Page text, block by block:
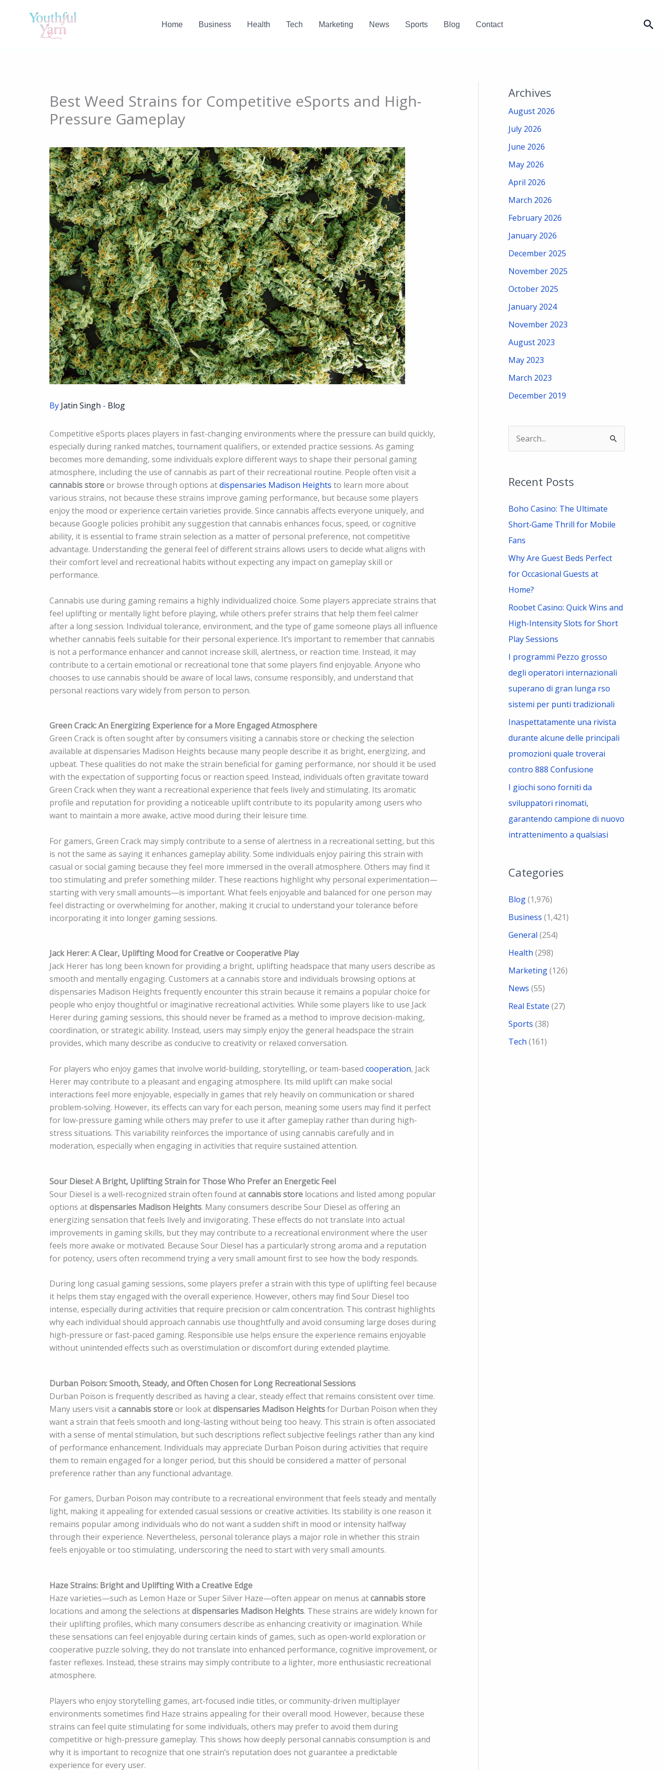
Home Business Health Tech Marketing News Sports Blog Contact
Best Weed Strains for Competitive eSports and High-
Pressure Gameplay
By Jatin Singh - Blog
Competitive eSports places players in fast-changing environments where the pressure can build quickly,
especially during ranked matches, tournament qualifiers, or extended practice sessions. As gaming
becomes more demanding, some individuals explore different ways to shape their personal gaming
atmosphere, including the use of cannabis as part of their recreational routine. People often visit a
cannabis storeor browse through options atdispensaries Madison Heights to learn more about
various strains, not because these strains improve gaming performance, but because some players
enjoy the mood or experience certain varieties provide. Since cannabis affects everyone uniquely, and
because Google policies prohibit any suggestion that cannabis enhances focus, speed, or cognitive
ability, it is essential to frame strain selection as a matter of personal preference, not competitive
advantage. Understanding the general feel of different strains allows users to decide what aligns with
their comfort level and recreational habits without expecting any impact on gameplay skill or
performance.
Cannabis use during gaming remains a highly individualized choice. Some players appreciate strains that
feel uplifting or mentally light before playing, while others prefer strains that help them feel calmer
after a long session. Individual tolerance, environment, and the type of game someone plays all influence
whether cannabis feels suitable for their personal experience. It’s important to remember that cannabis
is not a performance enhancer and cannot increase skill, alertness, or reaction time. Instead, it may
contribute to a certain emotional or recreational tone that some players find enjoyable. Anyone who
chooses to use cannabis should be aware of local laws, consume responsibly, and understand that
personal reactions vary widely from person to person.
Green Crack: An Energizing Experience for a More Engaged Atmosphere
Green Crack is often sought after by consumers visiting a cannabis store or checking the selection
available at dispensaries Madison Heights because many people describe it as bright, energizing, and
upbeat. These qualities do not make the strain beneficial for gaming performance, nor should it be used
with the expectation of supporting focus or reaction speed. Instead, individuals often gravitate toward
Green Crack when they want a recreational experience that feels lively and stimulating. Its aromatic
profile and reputation for providing a noticeable uplift contribute to its popularity among users who
want to maintain a more awake, active mood during their leisure time.
For gamers, Green Crack may simply contribute to a sense of alertness in a recreational setting, but this
is not the same as saying it enhances gameplay ability. Some individuals enjoy pairing this strain with
casual or social gaming because they feel more immersed in the overall atmosphere. Others may find it
too stimulating and prefer something milder. These reactions highlight why personal experimentation—
starting with very small amounts—is important. What feels enjoyable and balanced for one person may
feel distracting or overwhelming for another, making it crucial to understand your tolerance before
incorporating it into longer gaming sessions.
Jack Herer: A Clear, Uplifting Mood for Creative or Cooperative Play
Jack Herer has long been known for providing a bright, uplifting headspace that many users describe as
smooth and mentally engaging. Customers at a cannabis store and individuals browsing options at
dispensaries Madison Heights frequently encounter this strain because it remains a popular choice for
people who enjoy thoughtful or imaginative recreational activities. While some players like to use Jack
Herer during gaming sessions, this should never be framed as a method to improve decision-making,
coordination, or strategic ability. Instead, users may simply enjoy the general headspace the strain
provides, which many describe as conducive to creativity or relaxed conversation.
For players who enjoy games that involve world-building, storytelling, or team-based cooperation, Jack
Herer may contribute to a pleasant and engaging atmosphere. Its mild uplift can make social
interactions feel more enjoyable, especially in games that rely heavily on communication or shared
problem-solving. However, its effects can vary for each person, meaning some users may find it perfect
for low-pressure gaming while others may prefer to use it after gameplay rather than during high-
stress situations. This variability reinforces the importance of using cannabis carefully and in
moderation, especially when engaging in activities that require sustained attention.
Sour Diesel: A Bright, Uplifting Strain for Those Who Prefer an Energetic Feel
Sour Diesel is a well-recognized strain often found atcannabis store locations and listed among popular
options atdispensaries Madison Heights. Many consumers describe Sour Diesel as offering an
energizing sensation that feels lively and invigorating. These effects do not translate into actual
improvements in gaming skills, but they may contribute to a recreational environment where the user
feels more awake or motivated. Because Sour Diesel has a particularly strong aroma and a reputation
for potency, users often recommend trying a very small amount first to see how the body responds.
During long casual gaming sessions, some players prefer a strain with this type of uplifting feel because
it helps them stay engaged with the overall experience. However, others may find Sour Diesel too
intense, especially during activities that require precision or calm concentration. This contrast highlights
why each individual should approach cannabis use thoughtfully and avoid consuming large doses during
high-pressure or fast-paced gaming. Responsible use helps ensure the experience remains enjoyable
without unintended effects such as overstimulation or discomfort during extended playtime.
Durban Poison: Smooth, Steady, and Often Chosen for Long Recreational Sessions
Durban Poison is frequently described as having a clear, steady effect that remains consistent over time.
Many users visit a cannabis storeor look atdispensaries Madison Heightsfor Durban Poison when they
want a strain that feels smooth and long-lasting without being too heavy. This strain is often associated
with a sense of mental stimulation, but such descriptions reflect subjective feelings rather than any kind
of performance enhancement. Individuals may appreciate Durban Poison during activities that require
them to remain engaged for a longer period, but this should be considered a matter of personal
preference rather than any functional advantage.
For gamers, Durban Poison may contribute to a recreational environment that feels steady and mentally
light, making it appealing for extended casual sessions or creative activities. Its stability is one reason it
remains popular among individuals who do not want a sudden shift in mood or intensity halfway
through their experience. Nevertheless, personal tolerance plays a major role in whether this strain
feels enjoyable or too stimulating, underscoring the need to start with very small amounts.
Haze Strains: Bright and Uplifting With a Creative Edge
Haze varieties—such as Lemon Haze or Super Silver Haze—often appear on menus atcannabis store
locations and among the selections atdispensaries Madison Heights. These strains are widely known for
their uplifting profiles, which many consumers describe as enhancing creativity or imagination. While
these sensations can feel enjoyable during certain kinds of games, such as open-world exploration or
cooperative puzzle solving, they do not translate into enhanced performance, cognitive improvement, or
faster reflexes. Instead, these strains may simply contribute to a lighter, more enthusiastic recreational
atmosphere.
Players who enjoy storytelling games, art-focused indie titles, or community-driven multiplayer
environments sometimes find Haze strains appealing for their overall mood. However, because these
strains can feel quite stimulating for some individuals, others may prefer to avoid them during
competitive or high-pressure gameplay. This shows how deeply personal cannabis consumption is and
why it is important to recognize that one strain’s reputation does not guarantee a predictable
experience for every user.
Archives
August 2026
July 2026
June 2026
May 2026
April 2026
March 2026
February 2026
January 2026
December 2025
November 2025
October 2025
January 2024
November 2023
August 2023
May 2023
March 2023
December 2019
r
c
h
f
Recent Posts
Boho Casino: The Ultimate
Short‑Game Thrill for Mobile
Fans
Why Are Guest Beds Perfect
for Occasional Guests at
Home?
Roobet Casino: Quick Wins and
High-Intensity Slots for Short
Play Sessions
I programmi Pezzo grosso
degli operatori internazionali
superano di gran lunga rso
sistemi per punti tradizionali
Inaspettatamente una rivista
durante alcune delle principali
promozioni quale troverai
contro 888 Confusione
I giochi sono forniti da
sviluppatori rinomati,
garantendo campione di nuovo
intrattenimento a qualsiasi
Categories
Blog(1,976)
Business (1,421)
General (254)
Health (298)
Marketing(126)
News (55)
Real Estate (27)
Sports (38)
Tech (161)